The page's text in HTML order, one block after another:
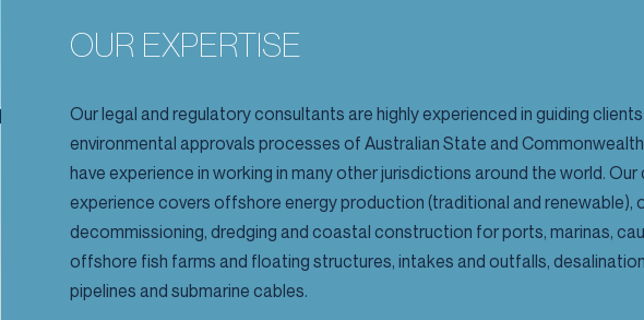
OUR EXPERTISE
Our legal and regulatory consultants are highly experienced in guiding
environmental approvals processes of Australian State and
have experience in working in many other jurisdictions around the world.
experience covers offshore energy production (traditional and renewable),
decommissioning, dredging and coastal construction for ports, marinas,
offshore fish farms and floating structures, intakes and outfalls,
pipelines and submarine cables.